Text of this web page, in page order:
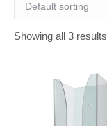
Showing all 3 results